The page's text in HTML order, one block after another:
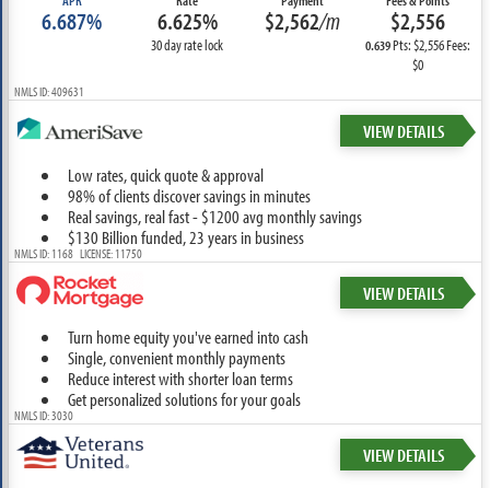
6.687% 6.625%
30 day rate lock
$2,562/m $2,556
0.639Pts: $2,556 Fees:
$0
NMLS ID: 409631
VIEW DETAILS
Low rates, quick quote & approval
98% of clients discover savings in minutes
Real savings, real fast - $1200 avg monthly savings
$130 Billion funded, 23 years in business
NMLS ID: 1168 LICENSE: 11750
VIEW DETAILS
Turn home equity you've earned into cash
Single, convenient monthly payments
Reduce interest with shorter loan terms
Get personalized solutions for your goals
NMLS ID: 3030
VIEW DETAILS